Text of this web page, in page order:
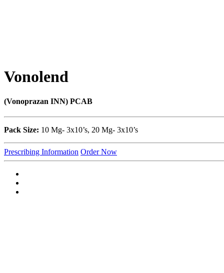
Vonolend
(Vonoprazan INN) PCAB
Pack Size: 10 Mg- 3x10’s, 20 Mg- 3x10’s
Prescribing Information Order Now